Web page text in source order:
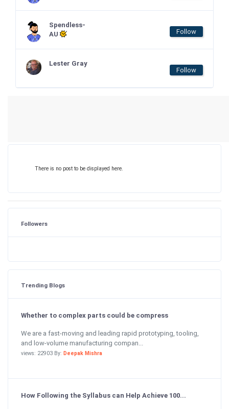
Spendless-
AU
Follow
Lester Gray
Follow
There is no post to be displayed here.
Followers
Trending Blogs
Whether to complex parts could be compress
We are a fast-moving and leading rapid prototyping, tooling,
and low-volume manufacturing compan...
views: 22903 By: Deepak Mishra
How Following the Syllabus can Help Achieve 100...